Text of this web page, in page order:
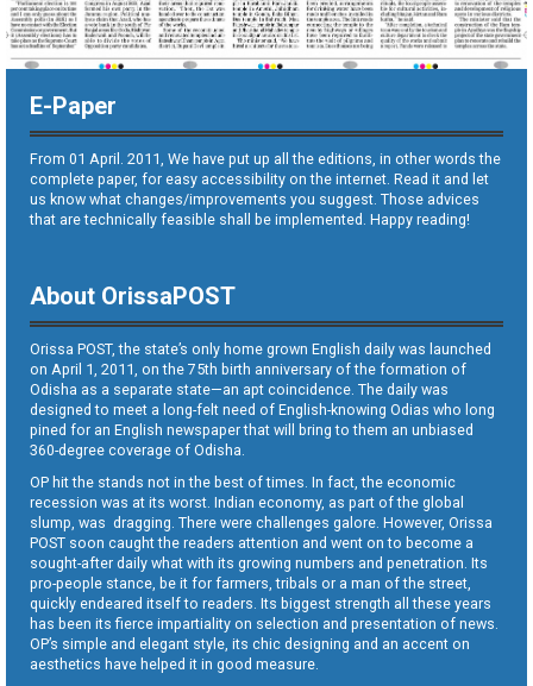
E-Paper
From 01 April. 2011, We have put up all the editions, in other words the
complete paper, for easy accessibility on the internet. Read it and let
us know what changes/improvements you suggest. Those advices
that are technically feasible shall be implemented. Happy reading!
About OrissaPOST
Orissa POST, the state’s only home grown English daily was launched
on April 1, 2011, on the 75th birth anniversary of the formation of
Odisha as a separate state—an apt coincidence. The daily was
designed to meet a long-felt need of English-knowing Odias who long
pined for an English newspaper that will bring to them an unbiased
360-degree coverage of Odisha.
OP hit the stands not in the best of times. In fact, the economic
recession was at its worst. Indian economy, as part of the global
slump, was dragging. There were challenges galore. However, Orissa
POST soon caught the readers attention and went on to become a
sought-after daily what with its growing numbers and penetration. Its
pro-people stance, be it for farmers, tribals or a man of the street,
quickly endeared itself to readers. Its biggest strength all these years
has been its fierce impartiality on selection and presentation of news.
OP’s simple and elegant style, its chic designing and an accent on
aesthetics have helped it in good measure.